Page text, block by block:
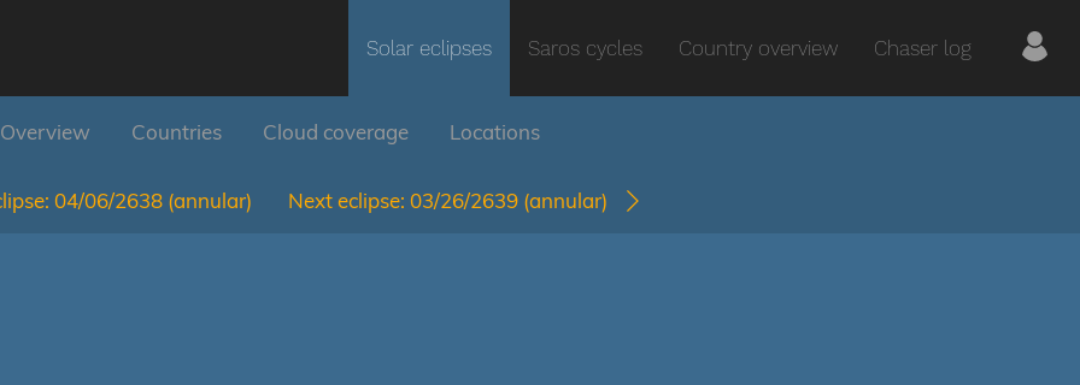
Solar eclipses Saros cycles Country overview Chaser log
Overview Countries Cloud coverage Locations
04/06/2638 (annular) Next eclipse: 03/26/2639 (annular)